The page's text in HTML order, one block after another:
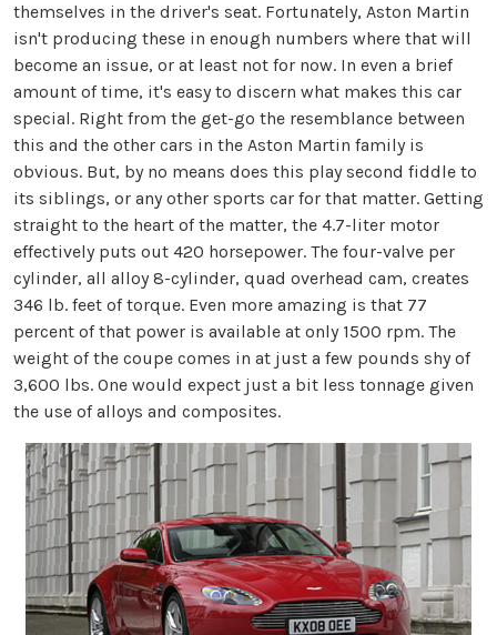
themselves in the driver's seat. Fortunately, Aston Martin
isn't producing these in enough numbers where that will
become an issue, or at least not for now. In even a brief
amount of time, it's easy to discern what makes this car
special. Right from the get-go the resemblance between
this and the other cars in the Aston Martin family is
obvious. But, by no means does this play second fiddle to
its siblings, or any other sports car for that matter. Getting
straight to the heart of the matter, the 4.7-liter motor
effectively puts out 420 horsepower. The four-valve per
cylinder, all alloy 8-cylinder, quad overhead cam, creates
346 lb. feet of torque. Even more amazing is that 77
percent of that power is available at only 1500 rpm. The
weight of the coupe comes in at just a few pounds shy of
3,600 lbs. One would expect just a bit less tonnage given
the use of alloys and composites.